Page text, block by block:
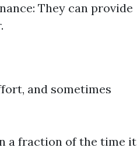
They can provide
and sometimes
a fraction of the time it